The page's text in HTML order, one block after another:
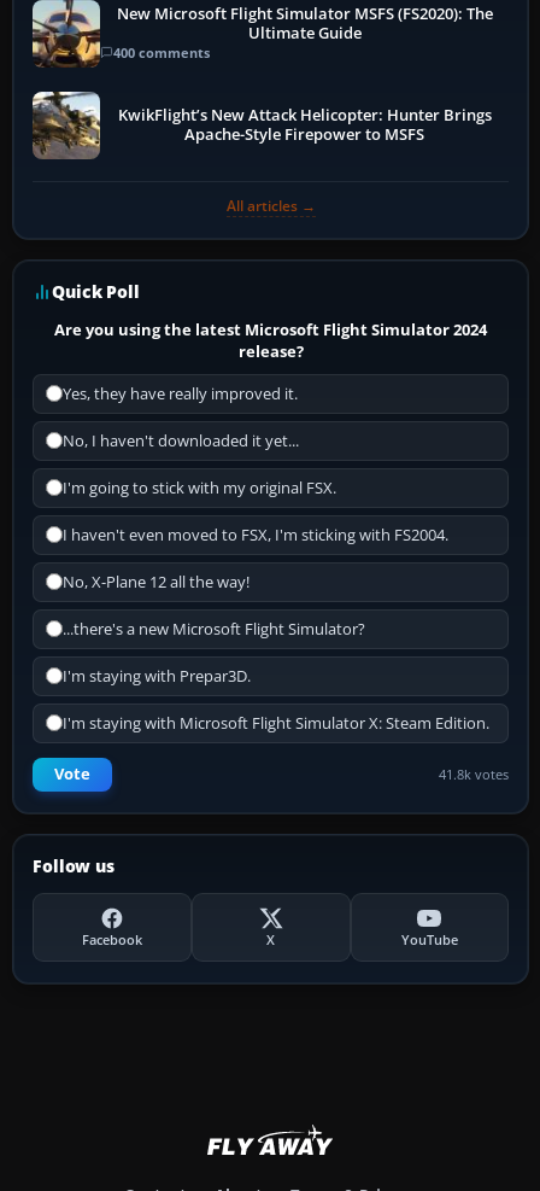
New Microsoft Flight Simulator MSFS (FS2020): The
Ultimate Guide
400 comments
KwikFlight’s New Attack Helicopter: Hunter Brings
Apache-Style Firepower to MSFS
All articles →
Quick Poll
Are you using the latest Microsoft Flight Simulator 2024
release?
Yes, they have really improved it.
No, I haven't downloaded it yet...
I'm going to stick with my original FSX.
I haven't even moved to FSX, I'm sticking with FS2004.
No, X-Plane 12 all the way!
...there's a new Microsoft Flight Simulator?
I'm staying with Prepar3D.
I'm staying with Microsoft Flight Simulator X: Steam Edition.
Vote 41.8k votes
Follow us
Facebook X YouTube